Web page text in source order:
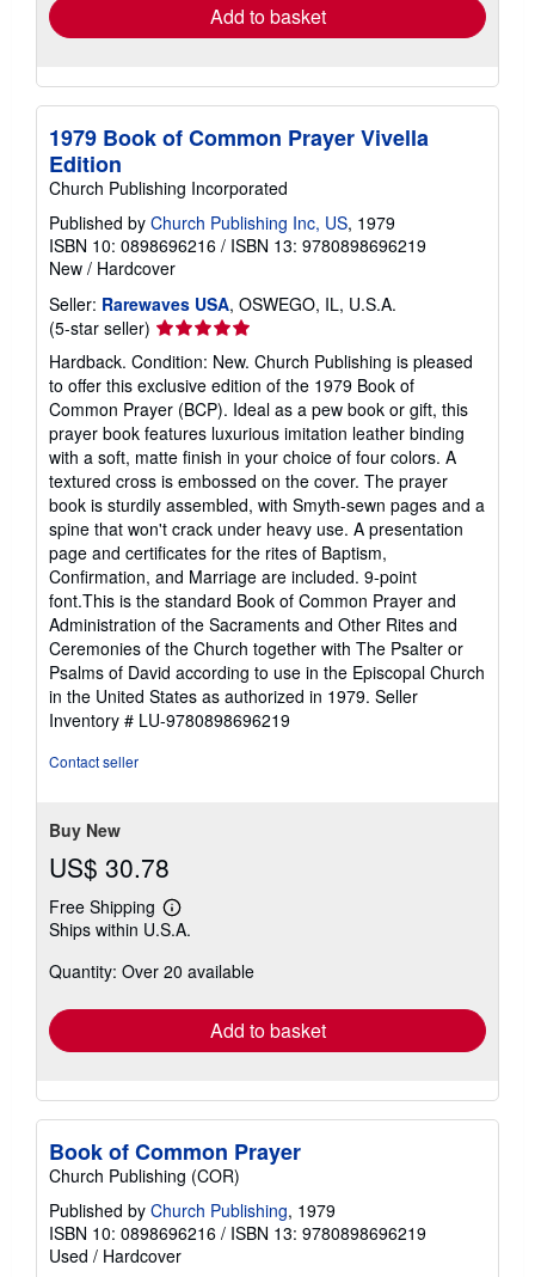
Add to basket
1979 Book of Common Prayer Vivella
Edition
Church Publishing Incorporated
Published by Church Publishing Inc, US, 1979
ISBN 10: 0898696216 / ISBN 13: 9780898696219
New / Hardcover
Seller: Rarewaves USA, OSWEGO, IL, U.S.A.
(5-star seller) Seller
rating
5
out
of
5
stars
Hardback. Condition: New. Church Publishing is pleased
to offer this exclusive edition of the 1979 Book of
Common Prayer (BCP). Ideal as a pew book or gift, this
prayer book features luxurious imitation leather binding
with a soft, matte finish in your choice of four colors. A
textured cross is embossed on the cover. The prayer
book is sturdily assembled, with Smyth-sewn pages and a
spine that won't crack under heavy use. A presentation
page and certificates for the rites of Baptism,
Confirmation, and Marriage are included. 9-point
font.This is the standard Book of Common Prayer and
Administration of the Sacraments and Other Rites and
Ceremonies of the Church together with The Psalter or
Psalms of David according to use in the Episcopal Church
in the United States as authorized in 1979. Seller
Inventory # LU-9780898696219
Contact seller
Buy New
US$ 30.78
Free Shipping
Learn
more
shipping
Ships within U.S.A.
Quantity: Over 20 available
Add to basket
Book of Common Prayer
Church Publishing (COR)
Published by Church Publishing, 1979
ISBN 10: 0898696216 / ISBN 13: 9780898696219
Used / Hardcover